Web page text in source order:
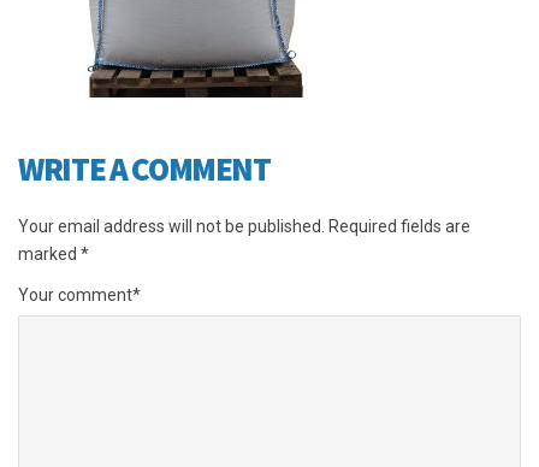
WRITE A COMMENT
Your email address will not be published.
Required fields are
marked *
Your comment*